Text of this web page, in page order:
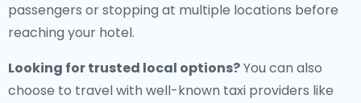
passengers or stopping at multiple locations before
reaching your hotel.
Looking for trusted local options?You can also
choose to travel with well-known taxi providers like